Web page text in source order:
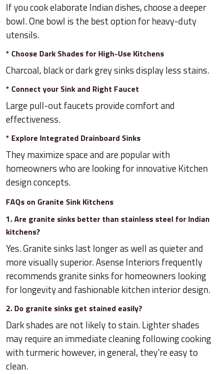
If you cook elaborate Indian dishes, choose a deeper
bowl. One bowl is the best option for heavy-duty
utensils.
* Choose Dark Shades for High-Use Kitchens
Charcoal, black or dark grey sinks display less stains.
* Connect your Sink and Right Faucet
Large pull-out faucets provide comfort and
effectiveness.
* Explore Integrated Drainboard Sinks
They maximize space and are popular with
homeowners who are looking for innovative Kitchen
design concepts.
FAQs on Granite Sink Kitchens
1. Are granite sinks better than stainless steel for Indian
kitchens?
Yes. Granite sinks last longer as well as quieter and
more visually superior. Asense Interiors frequently
recommends granite sinks for homeowners looking
for longevity and fashionable kitchen interior design.
2. Do granite sinks get stained easily?
Dark shades are not likely to stain. Lighter shades
may require an immediate cleaning following cooking
with turmeric however, in general, they're easy to
clean.